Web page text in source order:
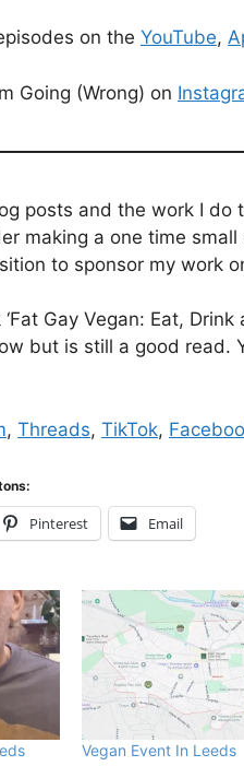
on the YouTube,
Going (Wrong) on
posts and the work I
making a one time
to sponsor my work
Gay Vegan: Eat, Drink
but is still a good read.
, Threads, TikTok,
Pinterest Email
Vegan Event In Leeds